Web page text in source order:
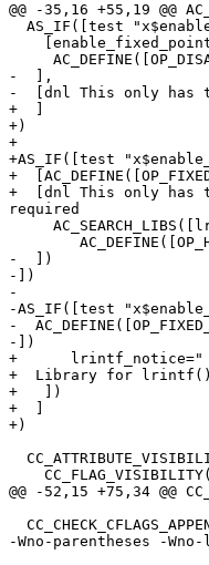
@@ -35,16 +55,19 @@
AS_IF([test
-  ],
-  [dnl This only has
+  ]
+)
+
+AS_IF([test
+
+  [dnl This only has
required
-  ])
-])
-
-AS_IF([test
-
-])
+      lrintf_notice="
+  Library for
+   ])
+  ]
+)
@@ -52,15 +75,34 @@
-Wno-parentheses -